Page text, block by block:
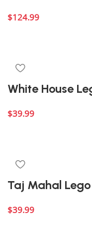
$124.99
White House
$39.99
Taj Mahal
$39.99